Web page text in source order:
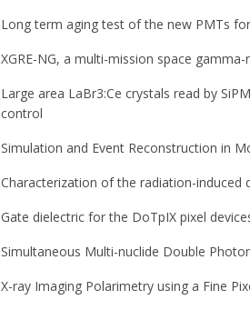
Long term aging test of the new PMTs
XGRE-NG, a multi-mission space
Large area LaBr3:Ce crystals read by
control
Simulation and Event Reconstruction in
Characterization of the radiation-induced
Gate dielectric for the DoTpIX pixel
Simultaneous Multi-nuclide Double
X-ray Imaging Polarimetry using a Fine